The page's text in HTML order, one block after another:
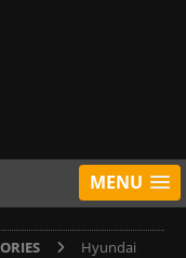
MENU
Hyundai